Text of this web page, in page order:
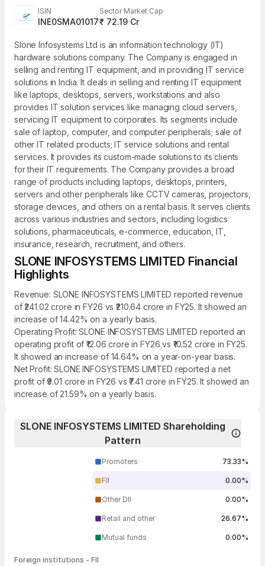
ISIN
INE0SMA01017
Sector Market Cap
₹ 72.19 Cr
Slone Infosystems Ltd is an information technology (IT)
hardware solutions company. The Company is engaged in
selling and renting IT equipment, and in providing IT service
solutions in India. It deals in selling and renting IT equipment
like laptops, desktops, servers, workstations and also
provides IT solution services like managing cloud servers,
servicing IT equipment to corporates. Its segments include
sale of laptop, computer, and computer peripherals; sale of
other IT related products; IT service solutions and rental
services. It provides its custom-made solutions to its clients
for their IT requirements. The Company provides a broad
range of products including laptops, desktops, printers,
servers and other peripherals like CCTV cameras, projectors,
storage devices, and others on a rental basis. It serves clients
across various industries and sectors, including logistics
solutions, pharmaceuticals, e-commerce, education, IT,
insurance, research, recruitment, and others.
SLONE INFOSYSTEMS LIMITED Financial
Highlights
Revenue: SLONE INFOSYSTEMS LIMITED reported revenue
of ₹241.02 crore in FY26 vs ₹210.64 crore in FY25. It showed an
increase of 14.42% on a yearly basis.
Operating Profit: SLONE INFOSYSTEMS LIMITED reported an
operating profit of ₹12.06 crore in FY26 vs ₹10.52 crore in FY25.
It showed an increase of 14.64% on a year-on-year basis.
Net Profit: SLONE INFOSYSTEMS LIMITED reported a net
profit of ₹9.01 crore in FY26 vs ₹7.41 crore in FY25. It showed an
increase of 21.59% on a yearly basis.
SLONE INFOSYSTEMS LIMITED Shareholding
Pattern
Promoters 73.33%
FII 0.00%
Other DII 0.00%
Retail and other 26.67%
Mutual funds 0.00%
Foreign institutions - FII